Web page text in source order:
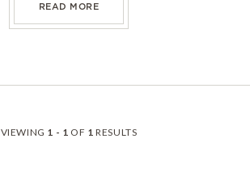
READ MOREABOUT PEPPERIDGE FARM
VIEWING 1 - 1 OF 1 RESULTS